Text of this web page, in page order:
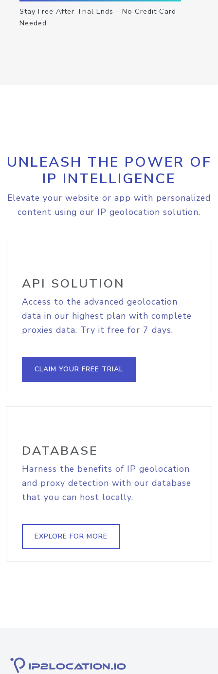
Stay Free After Trial Ends – No Credit Card
Needed
UNLEASH THE POWER OF
IP INTELLIGENCE
Elevate your website or app with personalized
content using our IP geolocation solution.
API SOLUTION
Access to the advanced geolocation
data in our highest plan with complete
proxies data. Try it free for 7 days.
CLAIM YOUR FREE TRIAL
DATABASE
Harness the benefits of IP geolocation
and proxy detection with our database
that you can host locally.
EXPLORE FOR MORE